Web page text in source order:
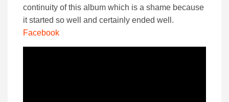
continuity of this album which is a shame because
it started so well and certainly ended well.
Facebook